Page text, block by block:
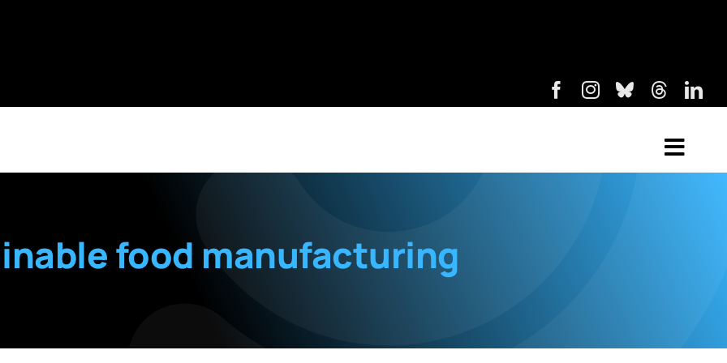
food manufacturing